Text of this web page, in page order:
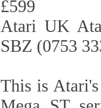
£599
Atari UK
SBZ (0753
This is